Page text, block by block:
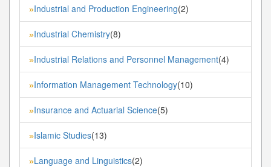
»Industrial and Production Engineering(2)
»Industrial Chemistry(8)
»Industrial Relations and Personnel Management(4)
»Information Management Technology(10)
»Insurance and Actuarial Science(5)
»Islamic Studies(13)
»Language and Linguistics(2)